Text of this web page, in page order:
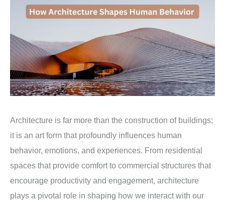
Architecture is far more than the construction of buildings;
it is an art form that profoundly influences human
behavior, emotions, and experiences. From residential
spaces that provide comfort to commercial structures that
encourage productivity and engagement, architecture
plays a pivotal role in shaping how we interact with our